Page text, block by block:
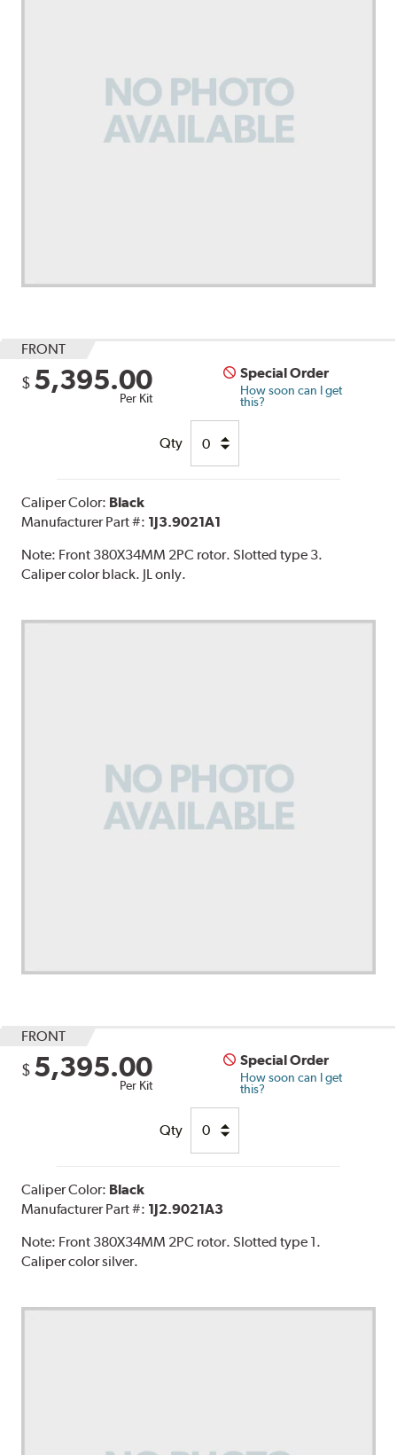
FRONT
$ 5,395.00
Per Kit
Special Order
How soon can I get
this?
Qty
Caliper Color: Black
Manufacturer Part #: 1J3.9021A1
Note: Front 380X34MM 2PC rotor. Slotted type 3.
Caliper color black. JL only.
FRONT
$ 5,395.00
Per Kit
Special Order
How soon can I get
this?
Qty
Caliper Color: Black
Manufacturer Part #: 1J2.9021A3
Note: Front 380X34MM 2PC rotor. Slotted type 1.
Caliper color silver.